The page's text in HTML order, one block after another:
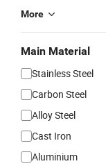
More
Main Material
Stainless Steel
Carbon Steel
Alloy Steel
Cast Iron
Aluminium